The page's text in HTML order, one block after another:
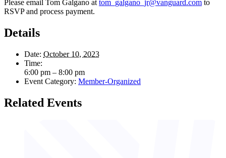
Please email Tom Galgano at tom_galgano_jr@vanguard.com to
RSVP and process payment.
Details
Date: October 10, 2023
Time:
6:00 pm – 8:00 pm
Event Category: Member-Organized
Related Events